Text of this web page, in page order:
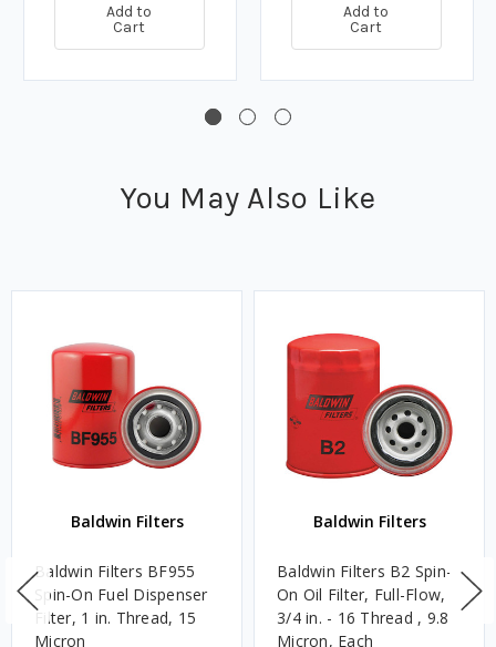
Add to
Cart
Add to
Cart
You May Also Like
Baldwin Filters
Baldwin Filters BF955
Spin-On Fuel Dispenser
Filter, 1 in. Thread, 15
Micron
Baldwin Filters
Baldwin Filters B2 Spin-
On Oil Filter, Full-Flow,
3/4 in. - 16 Thread , 9.8
Micron, Each